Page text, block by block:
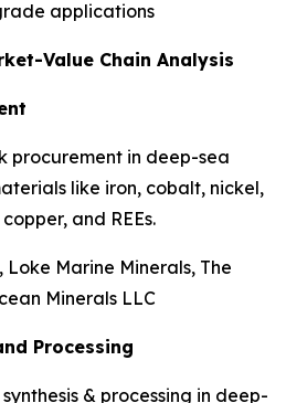
applications
Value Chain Analysis
procurement in deep-sea
like iron, cobalt, nickel,
and REEs.
Loke Marine Minerals, The
Minerals LLC
Processing
& processing in deep-